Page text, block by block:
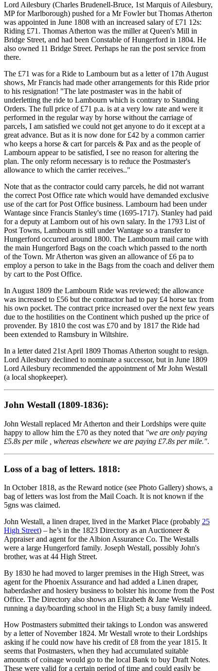
Lord Ailesbury (Charles Brudenell-Bruce, 1st Marquis of Ailesbury,
MP for Marlborough) pushed for a Mr Fowler but Thomas Atherton
was appointed in June 1808 with an increased salary of £71 12s:
Riding £71. Thomas Atherton was the miller at Queen's Mill in
Bridge Street, and had been Constable of Hungerford in 1804. He
also owned 11 Bridge Street. Perhaps he ran the post service from
there.
The £71 was for a Ride to Lambourn but as a letter of 17th August
shows, Mr Francis had made other arrangements for this Ride prior
to his resignation! "The late postmaster was in the habit of
underletting the ride to Lambourn which is contrary to Standing
Orders. The full price of £71 p.a. is at a very low rate and were it
performed in the regular way by horse without the carriage of
parcels, I am satisfied we could not get anyone to do it except at a
great advance. But as it is now done for £42 by a common carrier
who keeps a horse & cart for parcels & Pax and as the people of
Lambourn appear to be satisfied, I see no reason for altering the
plan. The only reform necessary is to reduce the Postmaster's
allowance to which the carrier receives.."
Note that as the contractor could carry parcels, he did not warrant
the correct Post Office rate which would have demanded exclusive
use of the cart for Post Office business. Lambourn had been under
Wantage since Francis Stanley's time (1695-1717). Stanley had paid
for a deputy at Lamborn out of his own salary. In the 1793 List of
Post Towns, Lambourn is still under Wantage so a transfer to
Hungerford occurred around 1800. The Lambourn mail came with
the main Hungerford Bags on the coach which passed to the north
of the Town. Mr Atherton was given an allowance of £6 pa to
employ a person to take in the Bags from the coach and deliver them
by cart to the Post Office.
In August 1809 the Lambourn Ride was reviewed; the allowance
was increased to £56 but the contractor had to pay £4 horse tax from
his own pocket. The contract price increased over the next few years
due to the hostilities on the Continent which pushed up the price of
provender. By 1810 the cost was £70 and by 1817 the Ride had
been extended to Ramsbury in Wiltshire.
In a letter dated 21st April 1809 Thomas Atherton sought to resign.
Lord Ailesbury declined to nominate a successor, but in June 1809
Lord Ailesbury recommended the appointment of Mr John Westall
(a local shopkeeper).
John Westall (1809-1836):
John Westall replaced Mr Atherton and their Lordships were quite
happy to allow him the £70 as they noted that "we are only paying
£5.8s per mile , whereas elsewhere we are paying £7.8s per mile.".
Loss of a bag of letters. 1818:
In October 1818, as the Reward notice (see Photo Gallery) shows, a
bag of letters was lost from the Mail Coach. It is not known if the
5gns was claimed.
John Westall, a linen draper, lived in the Market Place (probably 25
High Street) – he’s in the 1823 Directory as an Auctioneer &
Appraiser and agent for the Albion Assurance Co. The Westalls
were a large Hungerford family. Joseph Westall, possibly John's
brother, was at 44 High Street.
By 1830 he had moved to larger premises in the High Street, was
agent for the Phoenix Assurance and had added a Linen draper,
haberdasher and hosiery business to bolster his income from the Post
Office. The Directory also shows an Elizabeth & Jane Westall
running a day/boarding school in the High St; a busy family indeed.
How Postmasters submitted their takings to London was answered
by a letter of November 1824. Mr Westall wrote to their Lordships
asking if he could now have his credit of £8 from the year 1815. It
seems that Postmasters, when they had accumulated suitable
amounts of coinage would go to the local Bank to buy Draft Notes.
These were valid for a certain period of time and could easily be